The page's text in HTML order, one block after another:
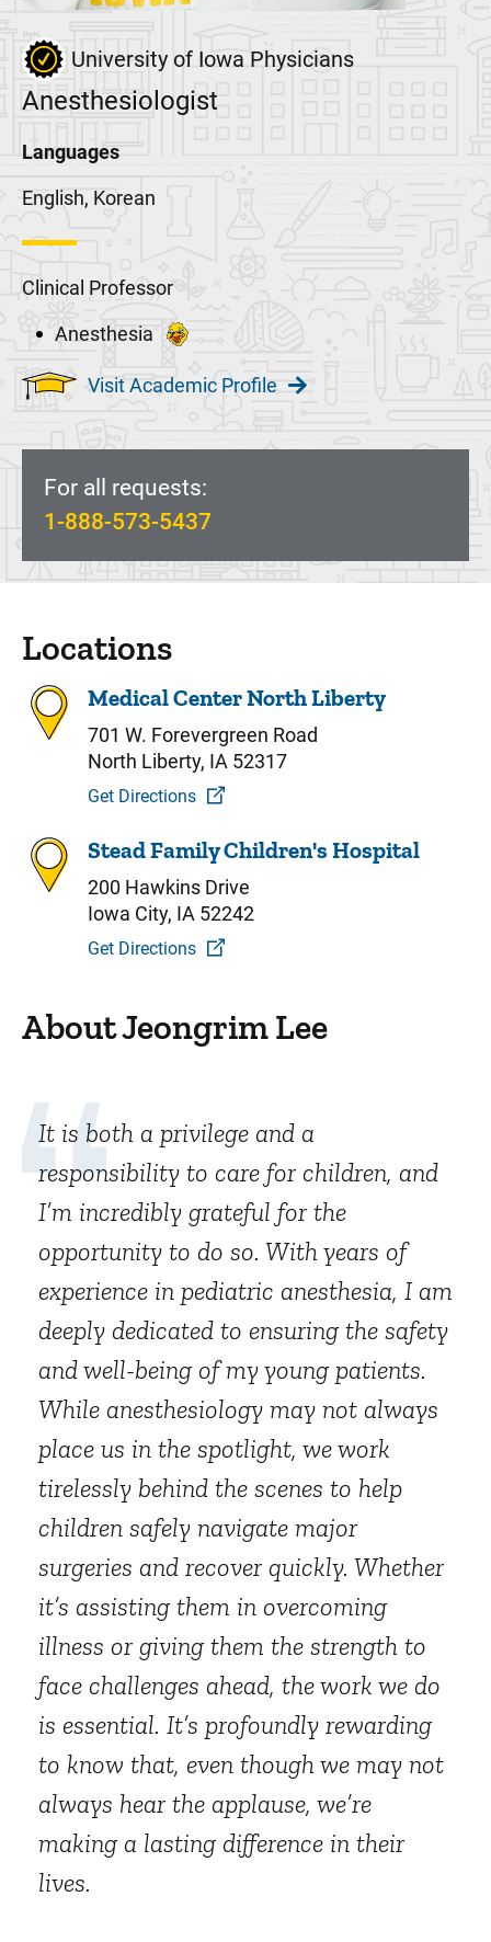
University of Iowa Physicians
Anesthesiologist
Languages
English, Korean
Clinical Professor
Anesthesia
Visit Academic Profile
For all requests:
1-888-573-5437
Locations
Medical Center North Liberty
701 W. Forevergreen Road
North Liberty, IA 52317
Get Directions
Stead Family Children's Hospital
200 Hawkins Drive
Iowa City, IA 52242
Get Directions
About Jeongrim Lee
It is both a privilege and a
responsibility to care for children, and
I’m incredibly grateful for the
opportunity to do so. With years of
experience in pediatric anesthesia, I am
deeply dedicated to ensuring the safety
and well-being of my young patients.
While anesthesiology may not always
place us in the spotlight, we work
tirelessly behind the scenes to help
children safely navigate major
surgeries and recover quickly. Whether
it’s assisting them in overcoming
illness or giving them the strength to
face challenges ahead, the work we do
is essential. It’s profoundly rewarding
to know that, even though we may not
always hear the applause, we’re
making a lasting difference in their
lives.